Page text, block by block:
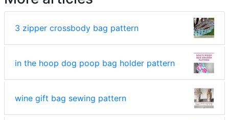
3 zipper crossbody bag pattern
in the hoop dog poop bag holder pattern
wine gift bag sewing pattern